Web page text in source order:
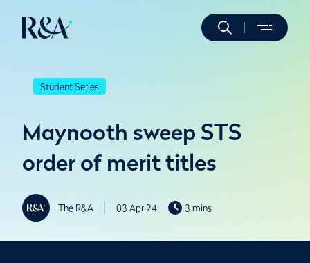
Student Series
Maynooth sweep STS
order of merit titles
The R&A 03 Apr 24 3 mins